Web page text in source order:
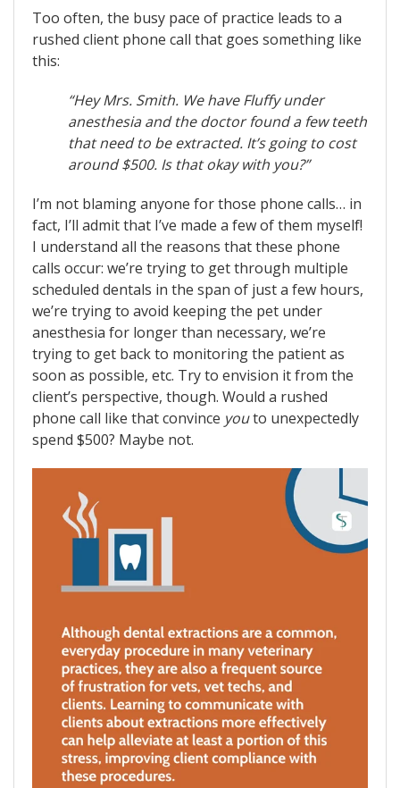
Too often, the busy pace of practice leads to a
rushed client phone call that goes something like
this:
“Hey Mrs. Smith. We have Fluffy under
anesthesia and the doctor found a few teeth
that need to be extracted. It’s going to cost
around $500. Is that okay with you?”
I’m not blaming anyone for those phone calls… in
fact, I’ll admit that I’ve made a few of them myself!
I understand all the reasons that these phone
calls occur: we’re trying to get through multiple
scheduled dentals in the span of just a few hours,
we’re trying to avoid keeping the pet under
anesthesia for longer than necessary, we’re
trying to get back to monitoring the patient as
soon as possible, etc. Try to envision it from the
client’s perspective, though. Would a rushed
phone call like that convince youto unexpectedly
spend $500? Maybe not.